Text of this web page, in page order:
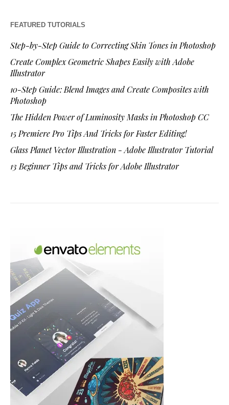
FEATURED TUTORIALS
Step-by-Step Guide to Correcting Skin Tones in Photoshop
Create Complex Geometric Shapes Easily with Adobe
Illustrator
10-Step Guide: Blend Images and Create Composites with
Photoshop
The Hidden Power of Luminosity Masks in Photoshop CC
15 Premiere Pro Tips And Tricks for Faster Editing!
Glass Planet Vector Illustration - Adobe Illustrator Tutorial
13 Beginner Tips and Tricks for Adobe Illustrator